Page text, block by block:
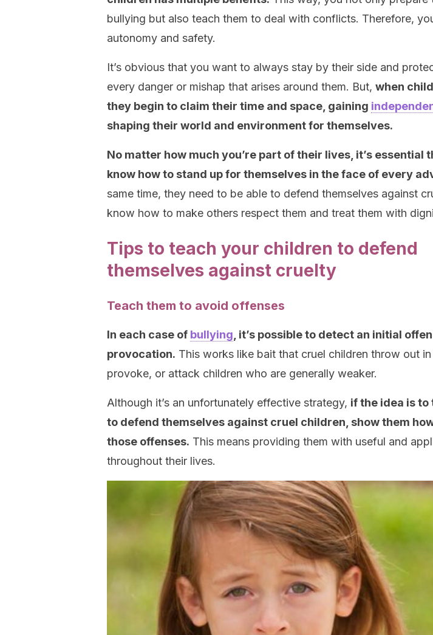
bullying but also teach them to deal with conflicts. Therefore,
autonomy and safety.
It’s obvious that you want to always stay by their side and
every danger or mishap that arises around them. But, when
they begin to claim their time and space, gaining
shaping their world and environment for themselves.
No matter how much you’re part of their lives, it’s essential
know how to stand up for themselves in the face of every
same time, they need to be able to defend themselves against
know how to make others respect them and treat them with
Tips to teach your children to defend
themselves against cruelty
Teach them to avoid offenses
In each case of bullying , it’s possible to detect an initial
provocation. This works like bait that cruel children throw out
provoke, or attack children who are generally weaker.
Although it’s an unfortunately effective strategy, if the idea is
to defend themselves against cruel children, show them
those offenses. This means providing them with useful and
throughout their lives.